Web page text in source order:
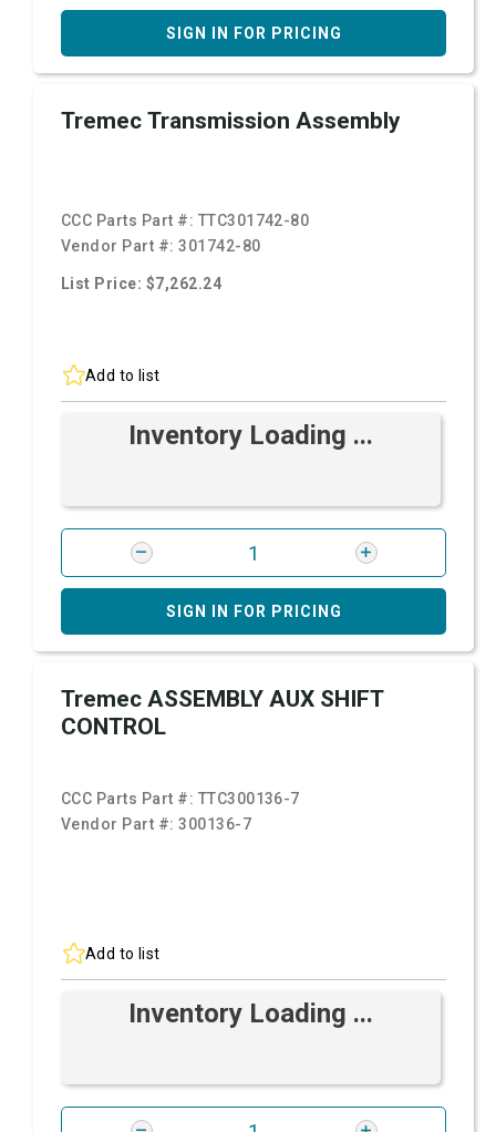
SIGN IN FOR PRICING
Tremec Transmission Assembly
CCC Parts Part #: TTC301742-80
Vendor Part #:301742-80
List Price: $7,262.24
Add to list
Inventory Loading ...
SIGN IN FOR PRICING
Tremec ASSEMBLY AUX SHIFT
CONTROL
CCC Parts Part #: TTC300136-7
Vendor Part #:300136-7
Add to list
Inventory Loading ...